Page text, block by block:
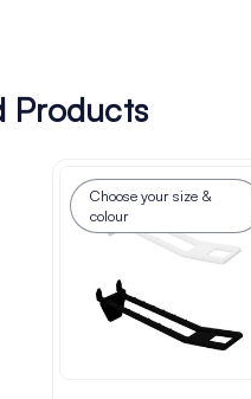
Products
Choose your size &
colour